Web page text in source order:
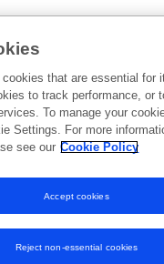
2025
Jan
2026 2026 2026 2026
that are essential for
to track performance, or
To manage your
Settings. For more
see our Cookie Policy
Reject non-essential cookies
Accept cookies